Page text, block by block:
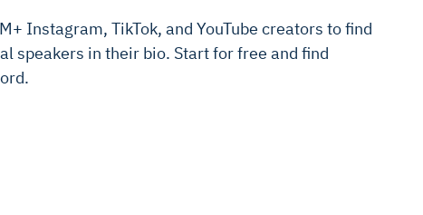
Instagram, TikTok, and YouTube creators to find
speakers in their bio. Start for free and find